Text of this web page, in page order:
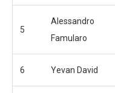
5
Alessandro
Famularo
6 Yevan David